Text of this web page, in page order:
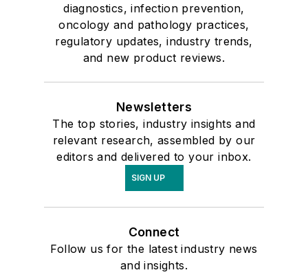
diagnostics, infection prevention,
oncology and pathology practices,
regulatory updates, industry trends,
and new product reviews.
Newsletters
The top stories, industry insights and
relevant research, assembled by our
editors and delivered to your inbox.
SIGN UP
Connect
Follow us for the latest industry news
and insights.